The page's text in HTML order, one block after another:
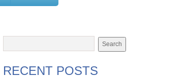
RECENT POSTS